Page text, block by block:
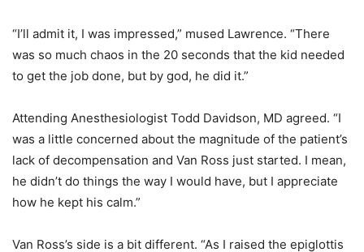
“I’ll admit it, I was impressed,” mused Lawrence. “There
was so much chaos in the 20 seconds that the kid needed
to get the job done, but by god, he did it.”
Attending Anesthesiologist Todd Davidson, MD agreed. “I
was a little concerned about the magnitude of the patient’s
lack of decompensation and Van Ross just started. I mean,
he didn’t do things the way I would have, but I appreciate
how he kept his calm.”
Van Ross’s side is a bit different. “As I raised the epiglottis